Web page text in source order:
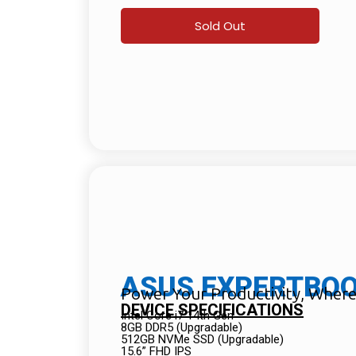
Sold Out
ASUS
Power Your Productivity,
DEVICE SPECIFICATIONS
Intel Core i7 14th Gen
8GB DDR5 (Upgradable)
512GB NVMe SSD (Upgradable)
15.6” FHD IPS